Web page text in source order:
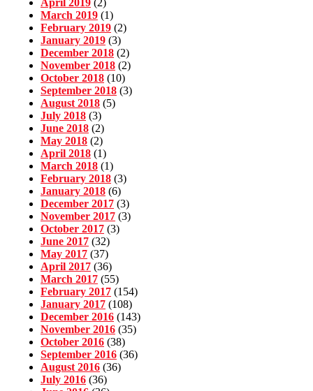
April 2019 (2)
March 2019 (1)
February 2019 (2)
January 2019 (3)
December 2018 (2)
November 2018 (2)
October 2018 (10)
September 2018 (3)
August 2018 (5)
July 2018 (3)
June 2018 (2)
May 2018 (2)
April 2018 (1)
March 2018 (1)
February 2018 (3)
January 2018 (6)
December 2017 (3)
November 2017 (3)
October 2017 (3)
June 2017 (32)
May 2017 (37)
April 2017 (36)
March 2017 (55)
February 2017 (154)
January 2017 (108)
December 2016 (143)
November 2016 (35)
October 2016 (38)
September 2016 (36)
August 2016 (36)
July 2016 (36)